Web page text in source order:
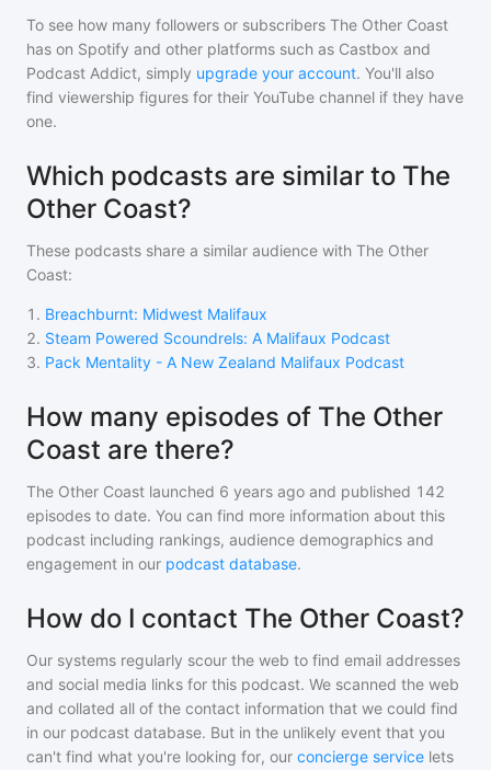
To see how many followers or subscribers The Other Coast
has on Spotify and other platforms such as Castbox and
Podcast Addict, simply upgrade your account. You'll also
find viewership figures for their YouTube channel if they have
one.
Which podcasts are similar to The
Other Coast?
These podcasts share a similar audience with The Other
Coast:
1 . Breachburnt: Midwest Malifaux
2. Steam Powered Scoundrels: A Malifaux Podcast
3. Pack Mentality - A New Zealand Malifaux Podcast
How many episodes of The Other
Coast are there?
The Other Coast launched 6 years ago and published 142
episodes to date. You can find more information about this
podcast including rankings, audience demographics and
engagement in our podcast database.
How do I contact The Other Coast?
Our systems regularly scour the web to find email addresses
and social media links for this podcast. We scanned the web
and collated all of the contact information that we could find
in our podcast database. But in the unlikely event that you
can't find what you're looking for, our concierge service lets